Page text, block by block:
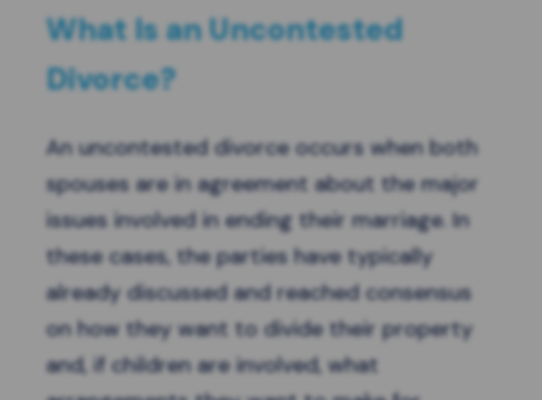
What Is an Uncontested
Divorce?
An uncontested divorce occurs when both
spouses are in agreement about the major
issues involved in ending their marriage. In
these cases, the parties have typically
already discussed and reached consensus
on how they want to divide their property
and, if children are involved, what